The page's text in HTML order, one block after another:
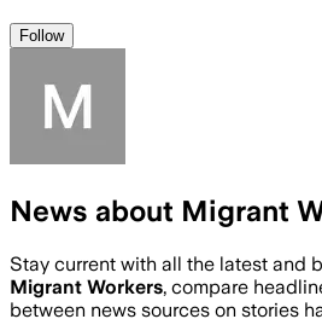
Follow
News about Migrant
Stay current with all the latest and
Migrant Workers, compare
between news sources on stories